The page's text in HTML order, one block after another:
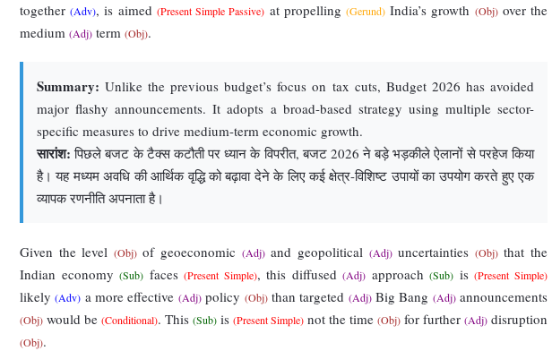
together(Adv), is aimed (Present Simple Passive) at propelling (Gerund)India’s growth (Obj)over the
medium (Adj) term (Obj).
Summary: Unlike the previous budget’s focus on tax cuts, Budget 2026 has avoided
major flashy announcements. It adopts a broad-based strategy using multiple sector-
specific measures to drive medium-term economic growth.
सारांश: पिछले बजट के टैक्स कटौती पर ध्यान के विपरीत, बजट 2026 ने बड़े भड़कीले ऐलानों से परहेज किया
है। यह मध्यम अवधि की आर्थिक वृद्धि को बढ़ावा देने के लिए कई क्षेत्र-विशिष्ट उपायों का उपयोग करते हुए एक
व्यापक रणनीति अपनाता है।
Given the level (Obj)of geoeconomic (Adj)and geopolitical (Adj)uncertainties (Obj)that the
Indian economy(Sub) faces(Present Simple), this diffused(Adj) approach(Sub) is(Present Simple)
likely(Adv) a more effective (Adj)policy (Obj)than targeted (Adj)Big Bang (Adj)announcements
(Obj) would be (Conditional). This (Sub) is (Present Simple) not the time (Obj) for further (Adj) disruption
(Obj).